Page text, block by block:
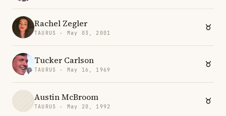
Rachel Zegler
TAURUS · May 03, 2001
Tucker Carlson
TAURUS · May 16, 1969
Austin McBroom
TAURUS · May 20, 1992